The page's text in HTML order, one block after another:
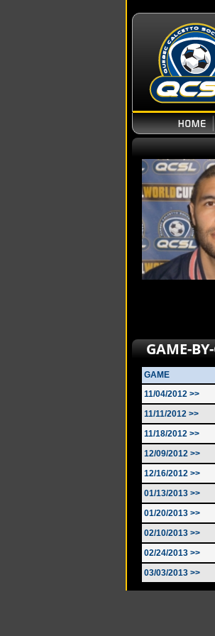
GAME-
GAME
11/04/2012 >>
11/11/2012 >>
11/18/2012 >>
12/09/2012 >>
12/16/2012 >>
01/13/2013 >>
01/20/2013 >>
02/10/2013 >>
02/24/2013 >>
03/03/2013 >>